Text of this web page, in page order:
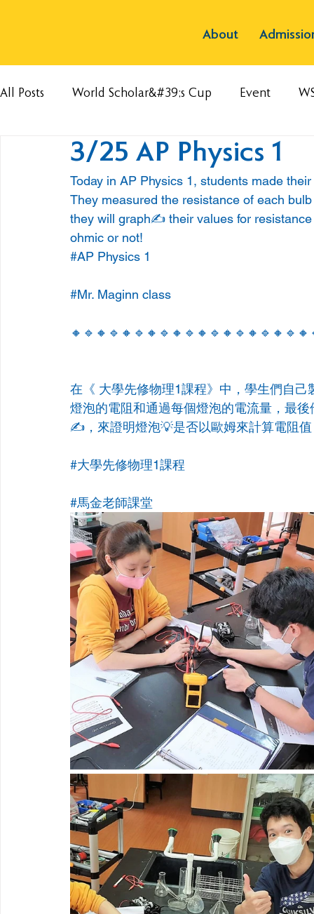
About
All Posts World Scholar&#39;s Cup Event
3/25 AP Physics 1
Today in AP Physics 1, students made
They measured the resistance of each
they will graph✍️ their values for
ohmic or not!
#AP Physics 1
#Mr. Maginn class
在《 大學先修物理1課程》中，學生們自
燈泡的電阻和通過每個燈泡的電流量，最
✍️，來證明燈泡💡是否以歐姆來計算電阻
#大學先修物理1課程
#馬金老師課堂